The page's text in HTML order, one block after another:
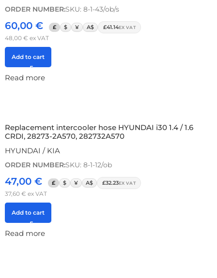
ORDER NUMBER:SKU: 8-1-43/ob/s
60,00 € £ $ ¥ A$ £41.14EX VAT
48,00 € ex VAT
Add to cart
Read more
Replacement intercooler hose HYUNDAI i30 1.4 / 1.6
CRDI, 28273-2A570, 282732A570
HYUNDAI / KIA
ORDER NUMBER:SKU: 8-1-12/ob
47,00 € £ $ ¥ A$ £32.23EX VAT
37,60 € ex VAT
Add to cart
Read more